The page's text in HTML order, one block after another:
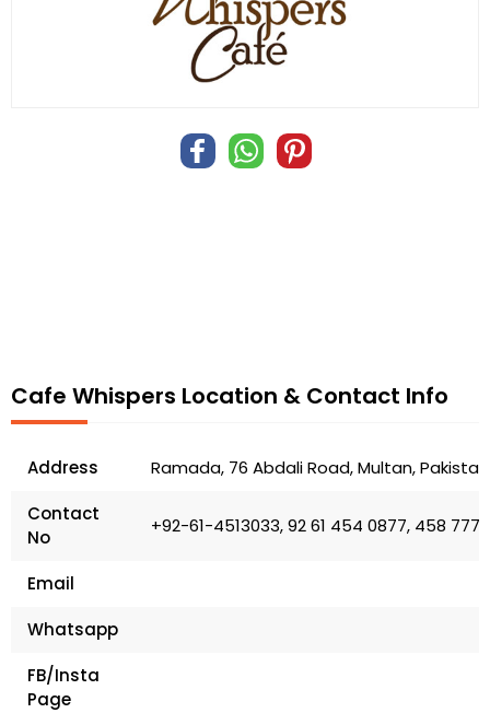
Cafe Whispers Location & Contact Info
Address
Ramada, 76 Abdali Road, Multan, Pakistan
Contact
No
+92-61-4513033, 92 61 454 0877, 458 7777
Email
Whatsapp
FB/Insta
Page